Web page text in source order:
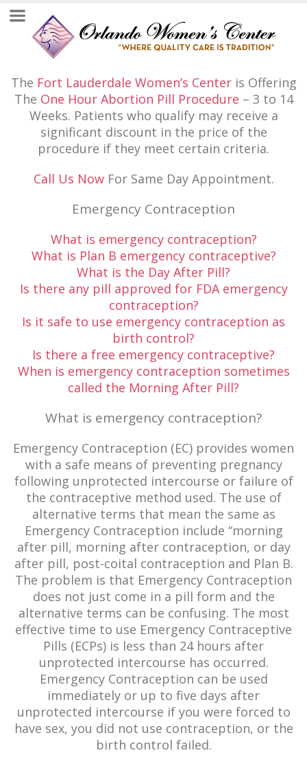
The Fort Lauderdale Women’s Centeris Offering
The One Hour Abortion Pill Procedure – 3 to 14
Weeks. Patients who qualify may receive a
significant discount in the price of the
procedure if they meet certain criteria.
Call Us NowFor Same Day Appointment.
Emergency Contraception
What is emergency contraception?
What is Plan B emergency contraceptive?
What is the Day After Pill?
Is there any pill approved for FDA emergency
contraception?
Is it safe to use emergency contraception as
birth control?
Is there a free emergency contraceptive?
When is emergency contraception sometimes
called the Morning After Pill?
What is emergency contraception?
Emergency Contraception (EC) provides women
with a safe means of preventing pregnancy
following unprotected intercourse or failure of
the contraceptive method used. The use of
alternative terms that mean the same as
Emergency Contraception include “morning
after pill, morning after contraception, or day
after pill, post-coital contraception and Plan B.
The problem is that Emergency Contraception
does not just come in a pill form and the
alternative terms can be confusing. The most
effective time to use Emergency Contraceptive
Pills (ECPs) is less than 24 hours after
unprotected intercourse has occurred.
Emergency Contraception can be used
immediately or up to five days after
unprotected intercourse if you were forced to
have sex, you did not use contraception, or the
birth control failed.